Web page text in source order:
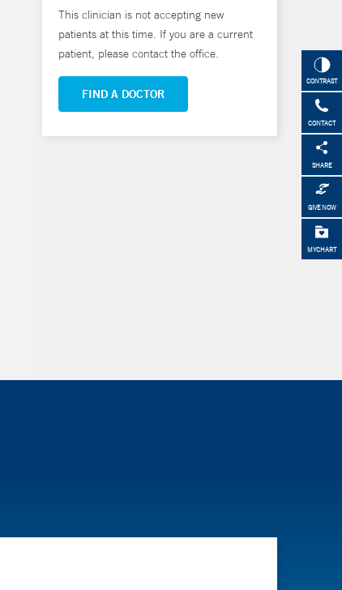
CONTRAST
CONTACT
SHARE
GIVE NOW
MYCHART
This clinician is not accepting new
patients at this time. If you are a current
patient, please contact the office.
FIND A DOCTOR